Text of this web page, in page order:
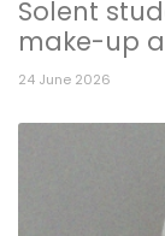
Solent
make-up
24 June 2026